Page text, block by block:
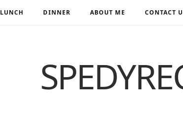
LUNCH DINNER ABOUT ME CONTACT